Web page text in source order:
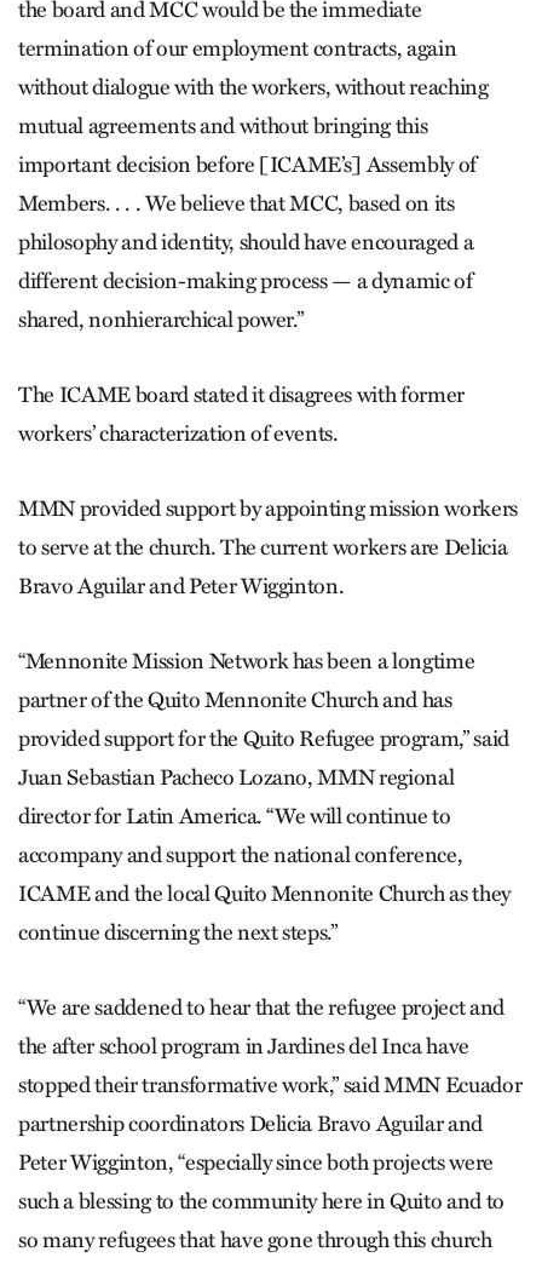
the board and MCC would be the immediate
termination of our employment contracts, again
without dialogue with the workers, without reaching
mutual agreements and without bringing this
important decision before [ICAME’s] Assembly of
Members. . . . We believe that MCC, based on its
philosophy and identity, should have encouraged a
different decision-making process — a dynamic of
shared, nonhierarchical power.”
The ICAME board stated it disagrees with former
workers’ characterization of events.
MMN provided support by appointing mission workers
to serve at the church. The current workers are Delicia
Bravo Aguilar and Peter Wigginton.
“Mennonite Mission Network has been a longtime
partner of the Quito Mennonite Church and has
provided support for the Quito Refugee program,” said
Juan Sebastian Pacheco Lozano, MMN regional
director for Latin America. “We will continue to
accompany and support the national conference,
ICAME and the local ­Quito Mennonite Church as they
continue discerning the next steps.”
“We are saddened to hear that the refugee project and
the after school program in Jardines del Inca have
stopped their transformative work,” said MMN Ecuador
partnership coordinators Delicia Bravo Aguilar and
Peter Wigginton, “especially since both projects were
such a blessing to the community here in Quito and to
so many refugees that have gone through this church